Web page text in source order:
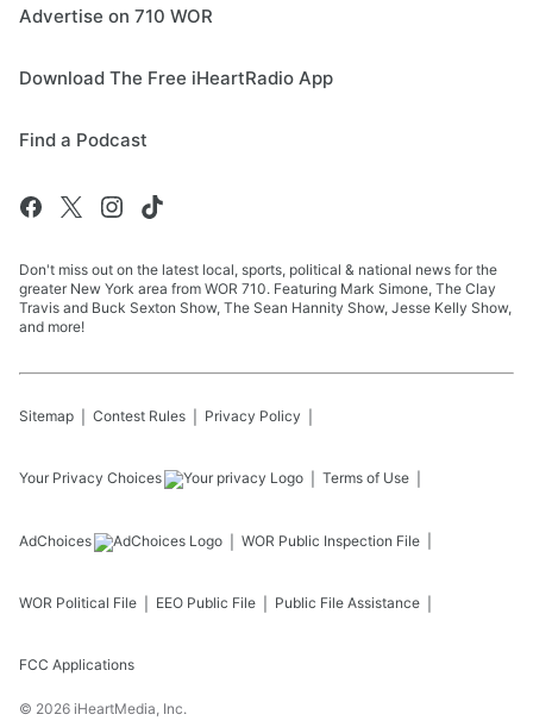
Advertise on 710 WOR
Download The Free iHeartRadio App
Find a Podcast
Don't miss out on the latest local, sports, political & national news for the
greater New York area from WOR 710. Featuring Mark Simone, The Clay
Travis and Buck Sexton Show, The Sean Hannity Show, Jesse Kelly Show,
and more!
Sitemap Contest Rules Privacy Policy
Your Privacy Choices Terms of Use
AdChoices WOR Public Inspection File
WOR Political File EEO Public File Public File Assistance
FCC Applications
© 2026 iHeartMedia, Inc.